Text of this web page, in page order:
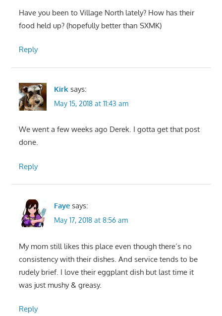
Have you been to Village North lately? How has their
food held up? (hopefully better than SXMK)
Reply
Kirk says:
May 15, 2018 at 11:43 am
We went a few weeks ago Derek. I gotta get that post
done.
Reply
Faye says:
May 17, 2018 at 8:56 am
My mom still likes this place even though there’s no
consistency with their dishes. And service tends to be
rudely brief. I love their eggplant dish but last time it
was just mushy & greasy.
Reply